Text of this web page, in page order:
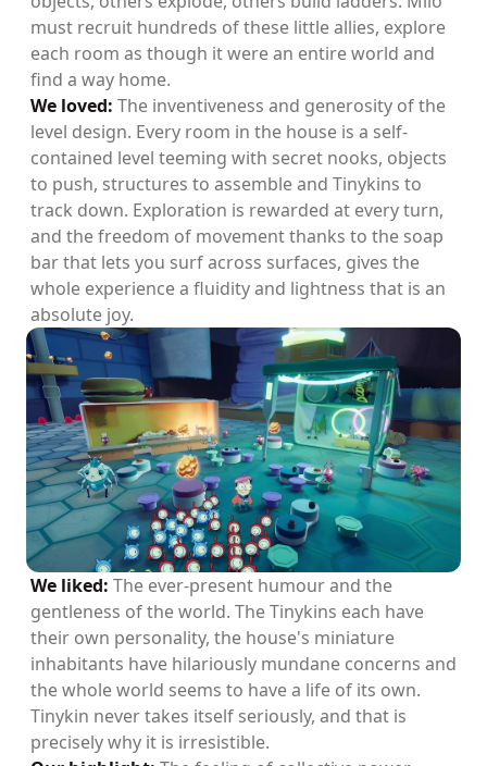
must recruit hundreds of these little allies, explore
each room as though it were an entire world and
find a way home.
We loved: The inventiveness and generosity of the
level design. Every room in the house is a self-
contained level teeming with secret nooks, objects
to push, structures to assemble and Tinykins to
track down. Exploration is rewarded at every turn,
and the freedom of movement thanks to the soap
bar that lets you surf across surfaces, gives the
whole experience a fluidity and lightness that is an
absolute joy.
We liked: The ever-present humour and the
gentleness of the world. The Tinykins each have
their own personality, the house's miniature
inhabitants have hilariously mundane concerns and
the whole world seems to have a life of its own.
Tinykin never takes itself seriously, and that is
precisely why it is irresistible.